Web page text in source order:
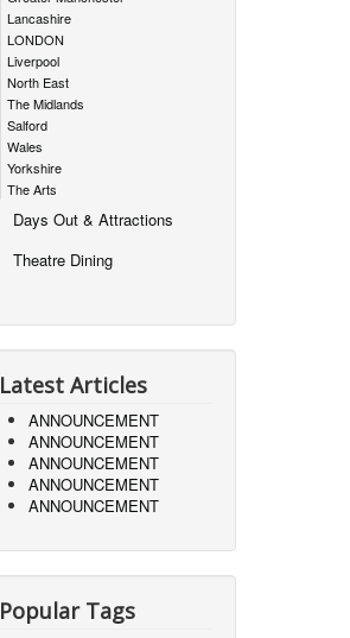
Lancashire
LONDON
Liverpool
North East
The Midlands
Salford
Wales
Yorkshire
The Arts
Days Out & Attractions
Theatre Dining
Latest Articles
ANNOUNCEMENT
ANNOUNCEMENT
ANNOUNCEMENT
ANNOUNCEMENT
ANNOUNCEMENT
Popular Tags